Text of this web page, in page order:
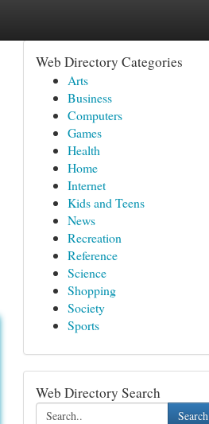
Web Directory Categories
Arts
Business
Computers
Games
Health
Home
Internet
Kids and Teens
News
Recreation
Reference
Science
Shopping
Society
Sports
Web Directory Search
Search